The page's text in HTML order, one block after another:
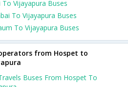
To Vijayapura Buses
To Vijayapura Buses
To Vijayapura Buses
from Hospet to
Buses From Hospet To